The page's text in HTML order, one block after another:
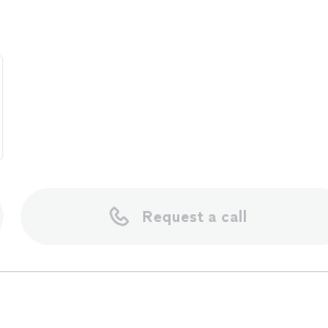
Request a call